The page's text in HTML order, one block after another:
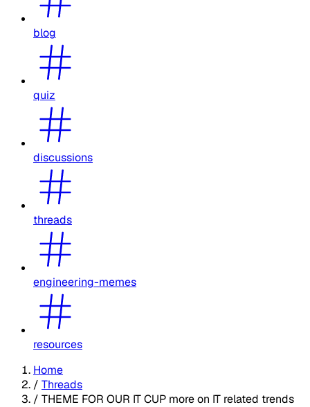
blog
quiz
discussions
threads
engineering-memes
resources
Home
/ Threads
/ THEME FOR OUR IT CUP more on IT related trends